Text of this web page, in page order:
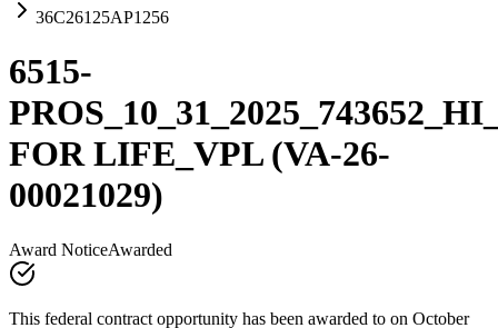
36C26125AP1256
6515-
FOR LIFE_VPL (VA-26-
00021029)
Award NoticeAwarded
This federal contract opportunity has been awarded to on October